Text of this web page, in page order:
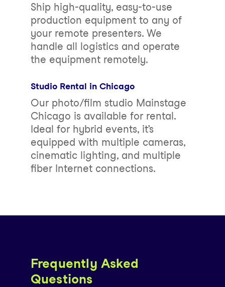
Ship high-quality, easy-to-use
production equipment to any of
your remote presenters. We
handle all logistics and operate
the equipment remotely.
Studio Rental in Chicago
Our photo/film studio Mainstage
Chicago is available for rental.
Ideal for hybrid events, it’s
equipped with multiple cameras,
cinematic lighting, and multiple
fiber Internet connections.
Frequently Asked
Questions